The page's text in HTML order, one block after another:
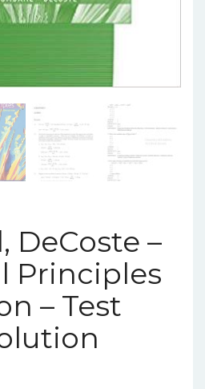
DeCoste –
Principles
– Test